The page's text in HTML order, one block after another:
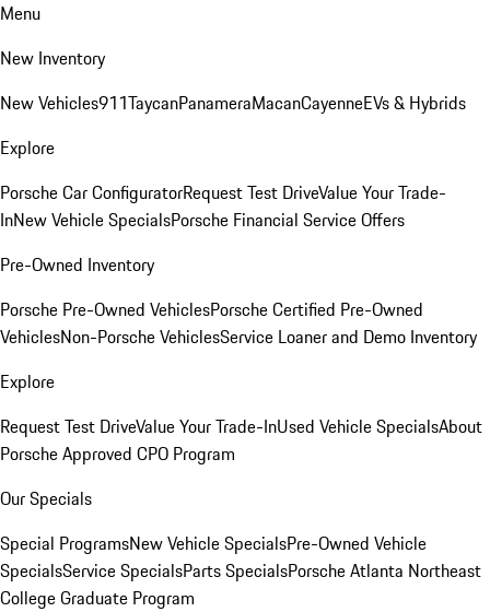
Menu
New Inventory
New Vehicles911TaycanPanameraMacanCayenneEVs & Hybrids
Explore
Porsche Car ConfiguratorRequest Test DriveValue Your Trade-
InNew Vehicle SpecialsPorsche Financial Service Offers
Pre-Owned Inventory
Porsche Pre-Owned VehiclesPorsche Certified Pre-Owned
VehiclesNon-Porsche VehiclesService Loaner and Demo Inventory
Explore
Request Test DriveValue Your Trade-InUsed Vehicle SpecialsAbout
Porsche Approved CPO Program
Our Specials
Special ProgramsNew Vehicle SpecialsPre-Owned Vehicle
SpecialsService SpecialsParts SpecialsPorsche Atlanta Northeast
College Graduate Program